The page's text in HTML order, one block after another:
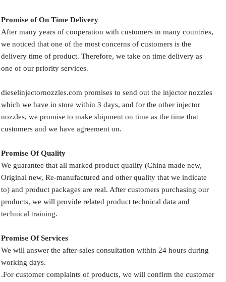
Promise of On Time Delivery
After many years of cooperation with customers in many countries,
we noticed that one of the most concerns of customers is the
delivery time of product. Therefore, we take on time delivery as
one of our priority services.
dieselinjectornozzles.com promises to send out the injector nozzles
which we have in store within 3 days, and for the other injector
nozzles, we promise to make shipment on time as the time that
customers and we have agreement on.
Promise Of Quality
We guarantee that all marked product quality (China made new,
Original new, Re-manufactured and other quality that we indicate
to) and product packages are real. After customers purchasing our
products, we will provide related product technical data and
technical training.
Promise Of Services
We will answer the after-sales consultation within 24 hours during
working days.
.For customer complaints of products, we will confirm the customer